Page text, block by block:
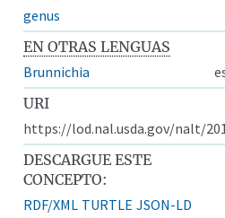
genus
EN OTRAS LENGUAS
Brunnichia
URI
https://lod.nal.usda.gov/nalt/
DESCARGUE ESTE
CONCEPTO:
RDF/XML TURTLE JSON-LD